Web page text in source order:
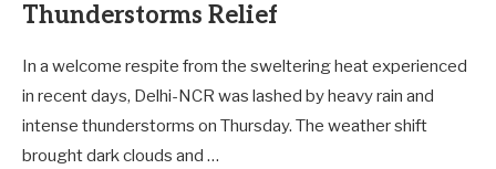
Thunderstorms Relief
In a welcome respite from the sweltering heat experienced
in recent days, Delhi-NCR was lashed by heavy rain and
intense thunderstorms on Thursday. The weather shift
brought dark clouds and …